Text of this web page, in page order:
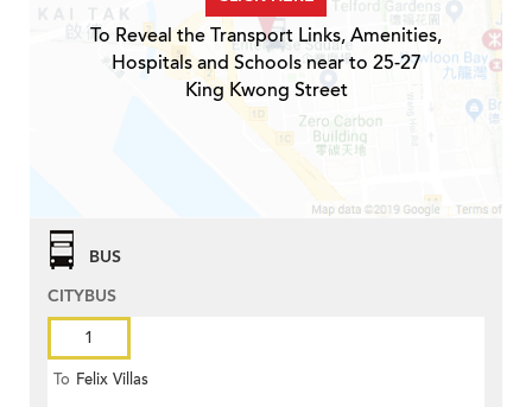
To Reveal the Transport Links, Amenities,
Hospitals and Schools near to 25-27
King Kwong Street
BUS
CITYBUS
1
To Felix Villas